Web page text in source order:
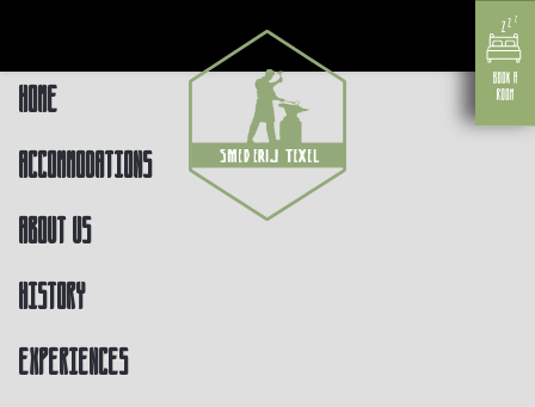
Home
Accommodations
About us
History
Experiences